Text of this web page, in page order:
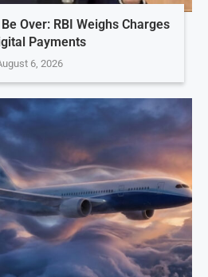
Over: RBI Weighs Charges
Payments
6, 2026